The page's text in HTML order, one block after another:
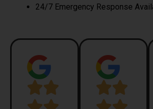
24/7 Emergency Response